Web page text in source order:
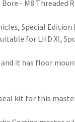
- M8 Threaded
Special Edition
for LHD XI,
it has floor
kit for this